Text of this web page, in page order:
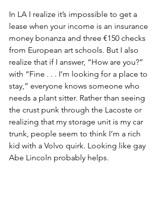
In LA I realize it’s impossible to get a
lease when your income is an insurance
money bonanza and three €150 checks
from European art schools. But I also
realize that if I answer, “How are you?”
with “Fine . . . I’m looking for a place to
stay,” everyone knows someone who
needs a plant sitter. Rather than seeing
the crust punk through the Lacoste or
realizing that my storage unit is my car
trunk, people seem to think I’m a rich
kid with a Volvo quirk. Looking like gay
Abe Lincoln probably helps.